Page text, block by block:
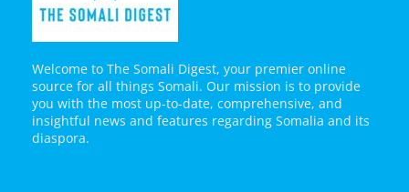
Welcome to The Somali Digest, your premier online
source for all things Somali. Our mission is to provide
you with the most up-to-date, comprehensive, and
insightful news and features regarding Somalia and its
diaspora.